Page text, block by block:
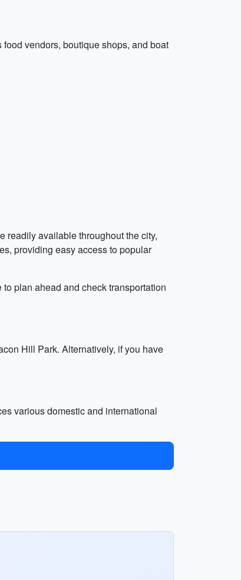
vendors, boutique shops, and boat
readily available throughout the city,
providing easy access to popular
plan ahead and check transportation
Hill Park. Alternatively, if you have
various domestic and international